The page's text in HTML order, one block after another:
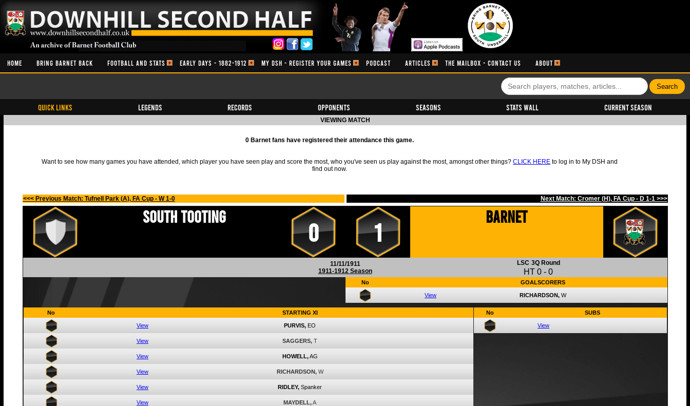
HOME BRING BARNET BACK FOOTBALL AND STATS EARLY DAYS - 1882-1912 MY DSH - REGISTER YOUR GAMES PODCAST ARTICLES THE MAILBOX - CONTACT US ABOUT
QUICK LINKS Legends Records Opponents Seasons Stats Wall Current Season
VIEWING MATCH
0 Barnet fans have registered their attendance this game.
Want to see how many games you have attended, which player you have seen play and score the most, who you've seen us play against the most, amongst other things? CLICK HERE to log in to My DSH and
find out now.
<<< Previous Match: Tufnell Park (A), FA Cup - W 1-0 Next Match: Cromer (H), FA Cup - D 1-1 >>>
South Tooting
0 1
Barnet
11/11/1911
1911-1912 Season
LSC 3Q Round
HT 0 - 0
No GOALSCORERS
View RICHARDSON, W
No STARTING XI
View PURVIS, EO
View SAGGERS, T
View HOWELL, AG
View RICHARDSON, W
View RIDLEY, Spanker
View MAYDELL,A
No SUBS
View